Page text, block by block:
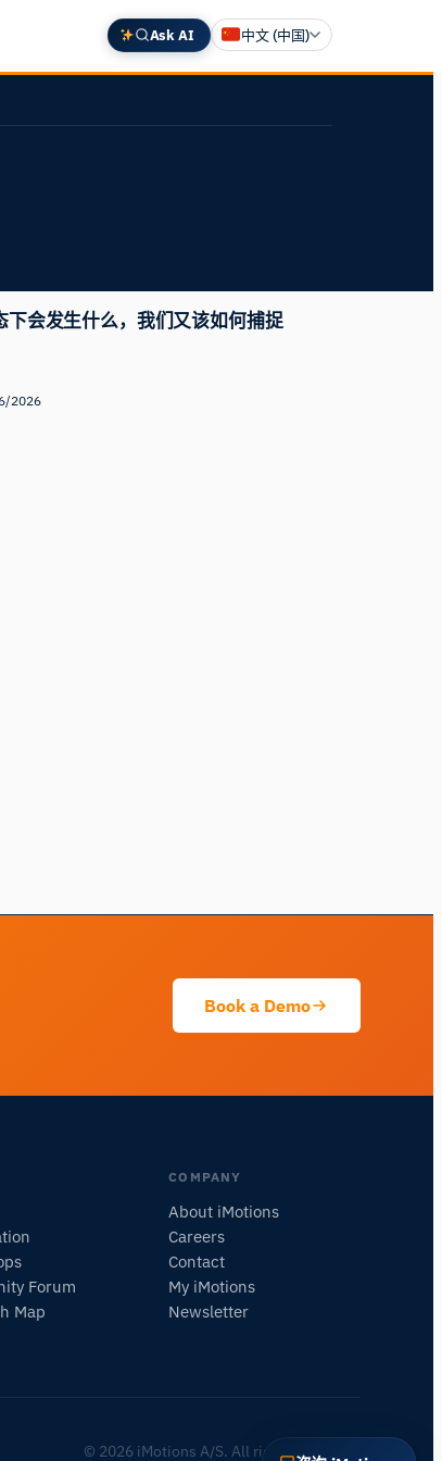
Ask AI 中文 (中国)
English
下会发生什么，我们又该如何捕捉
2026
Book a Demo
Forum
Map
COMPANY
About iMotions
Careers
Contact
My iMotions
Newsletter
© 2026 iMotions A/S. All rights reserved.